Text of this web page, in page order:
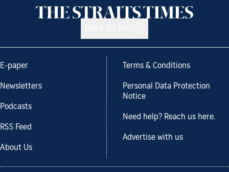
E-paper
Newsletters
Podcasts
RSS Feed
About Us
Terms & Conditions
Personal Data Protection
Notice
Need help? Reach us here.
Advertise with us